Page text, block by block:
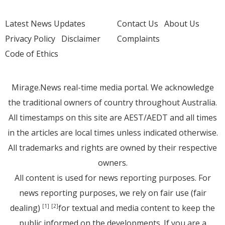
Latest News Updates
Privacy Policy Disclaimer
Code of Ethics
Contact Us About Us
Complaints
Mirage.News real-time media portal. We acknowledge
the traditional owners of country throughout Australia.
All timestamps on this site are AEST/AEDT and all times
in the articles are local times unless indicated otherwise.
All trademarks and rights are owned by their respective
owners.
All content is used for news reporting purposes. For
news reporting purposes, we rely on fair use (fair
dealing) [1] [2]for textual and media content to keep the
public informed on the developments. If you are a